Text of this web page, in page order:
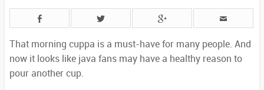
That morning cuppa is a must-have for many people. And
now it looks like java fans may have a healthy reason to
pour another cup.